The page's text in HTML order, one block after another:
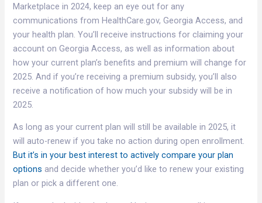
Marketplace in 2024, keep an eye out for any
communications from HealthCare.gov, Georgia Access, and
your health plan. You’ll receive instructions for claiming your
account on Georgia Access, as well as information about
how your current plan’s benefits and premium will change for
2025. And if you’re receiving a premium subsidy, you’ll also
receive a notification of how much your subsidy will be in
2025.
As long as your current plan will still be available in 2025, it
will auto-renew if you take no action during open enrollment.
But it’s in your best interest to actively compare your plan
options and decide whether you’d like to renew your existing
plan or pick a different one.